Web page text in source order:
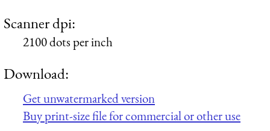
Scanner dpi:
2100 dots per inch
Download:
Get unwatermarked version
Buy print-size file for commercial or other use